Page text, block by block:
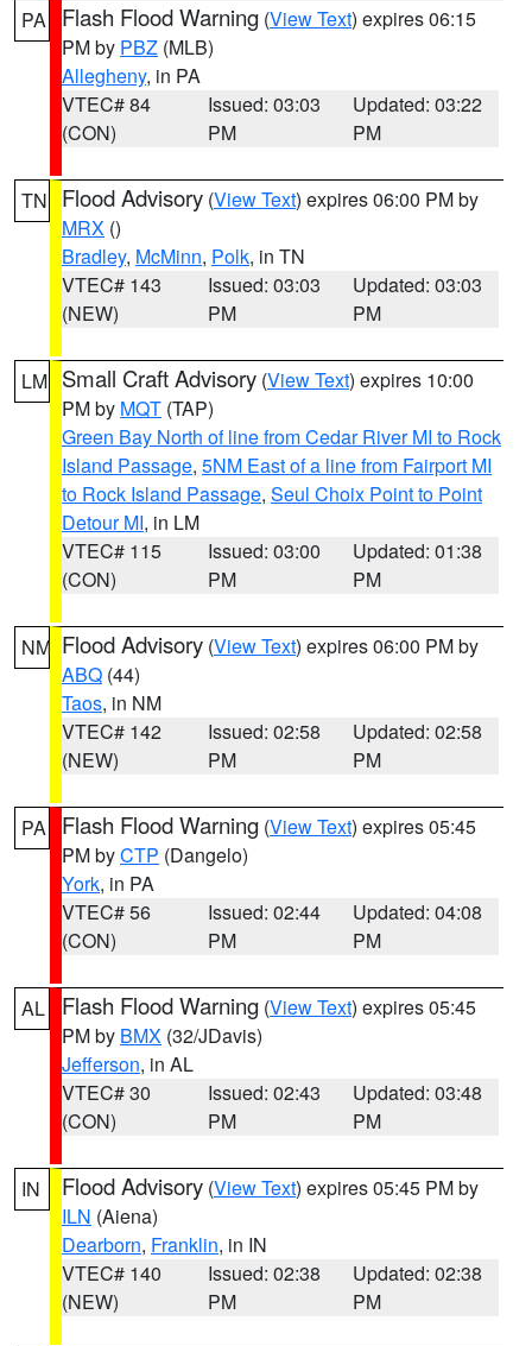
PA Flash Flood Warning (View Text) expires 06:15
PM by PBZ (MLB)
Allegheny, in PA
VTEC# 84
(CON)
Issued: 03:03
PM
Updated: 03:22
PM
TN Flood Advisory (View Text) expires 06:00 PM by
MRX ()
Bradley, McMinn, Polk, in TN
VTEC# 143
(NEW)
Issued: 03:03
PM
Updated: 03:03
PM
LM Small Craft Advisory (View Text) expires 10:00
PM by MQT (TAP)
Green Bay North of line from Cedar River MI to Rock
Island Passage, 5NM East of a line from Fairport MI
to Rock Island Passage, Seul Choix Point to Point
Detour MI, in LM
VTEC# 115
(CON)
Issued: 03:00
PM
Updated: 01:38
PM
NM Flood Advisory (View Text) expires 06:00 PM by
ABQ (44)
Taos, in NM
VTEC# 142
(NEW)
Issued: 02:58
PM
Updated: 02:58
PM
PA Flash Flood Warning (View Text) expires 05:45
PM byCTP (Dangelo)
York, in PA
VTEC# 56
(CON)
Issued: 02:44
PM
Updated: 04:08
PM
AL Flash Flood Warning (View Text) expires 05:45
PM by BMX (32/JDavis)
Jefferson, in AL
VTEC# 30
(CON)
Issued: 02:43
PM
Updated: 03:48
PM
IN Flood Advisory (View Text) expires 05:45 PM by
ILN (Aiena)
Dearborn, Franklin, in IN
VTEC# 140
(NEW)
Issued: 02:38
PM
Updated: 02:38
PM